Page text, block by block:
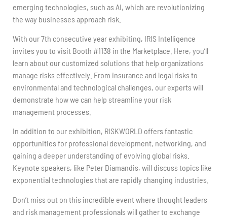
emerging technologies, such as AI, which are revolutionizing
the way businesses approach risk.
With our 7th consecutive year exhibiting, IRIS Intelligence
invites you to visit Booth #1138 in the Marketplace. Here, you’ll
learn about our customized solutions that help organizations
manage risks effectively. From insurance and legal risks to
environmental and technological challenges, our experts will
demonstrate how we can help streamline your risk
management processes.
In addition to our exhibition, RISKWORLD offers fantastic
opportunities for professional development, networking, and
gaining a deeper understanding of evolving global risks.
Keynote speakers, like Peter Diamandis, will discuss topics like
exponential technologies that are rapidly changing industries.
Don’t miss out on this incredible event where thought leaders
and risk management professionals will gather to exchange